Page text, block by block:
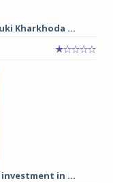
Kharkhoda ...
investment in ...